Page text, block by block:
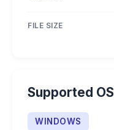
FILE SIZE
Supported OS
WINDOWS